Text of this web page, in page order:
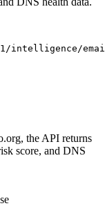
the API returns
score, and DNS